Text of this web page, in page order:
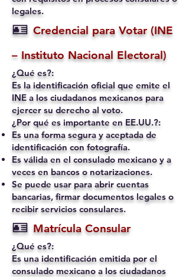
legales.
🪪 Credencial para Votar (INE
– Instituto Nacional Electoral)
¿Qué es?:
Es la identificación oficial que emite el
INE a los ciudadanos mexicanos para
ejercer su derecho al voto.
¿Por qué es importante en EE.UU.?:
Es una forma segura y aceptada de
identificación con fotografía.
Es válida en el consulado mexicano y a
veces en bancos o notarizaciones.
Se puede usar para abrir cuentas
bancarias, firmar documentos legales o
recibir servicios consulares.
🪪 Matrícula Consular
¿Qué es?:
Es una identificación emitida por el
consulado mexicano a los ciudadanos